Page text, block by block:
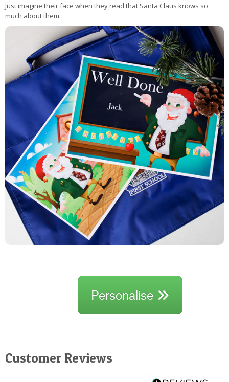
Just imagine their face when they read that Santa Claus knows so
much about them.
Personalise
Customer Reviews